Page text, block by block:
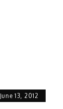
June 13, 2012